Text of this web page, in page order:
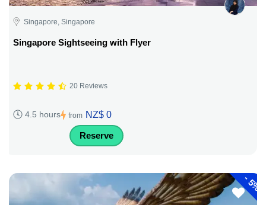
Singapore, Singapore
Singapore Sightseeing with Flyer
20 Reviews
4.5 hours from NZ$ 0
Reserve
-
5%